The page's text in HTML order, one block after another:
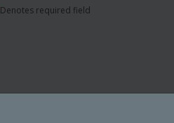
Denotes required field